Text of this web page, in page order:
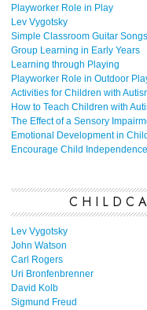
Playworker Role in Play
Lev Vygotsky
Simple Classroom Guitar Songs
Group Learning in Early Years
Learning through Playing
Playworker Role in Outdoor
Activities for Children with
How to Teach Children with
The Effect of a Sensory
Emotional Development in
Encourage Child Independence
Lev Vygotsky
John Watson
Carl Rogers
Uri Bronfenbrenner
David Kolb
Sigmund Freud